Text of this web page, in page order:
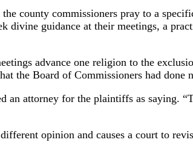
county commissioners pray to a
guidance at their meetings, a
advance one religion to the
the Board of Commissioners had
an attorney for the plaintiffs as saying.
opinion and causes a court to